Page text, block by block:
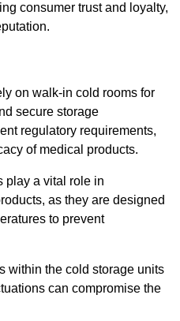
consumer trust and loyalty,
on walk-in cold rooms for
secure storage
regulatory requirements,
of medical products.
play a vital role in
as they are designed
to prevent
within the cold storage units
can compromise the